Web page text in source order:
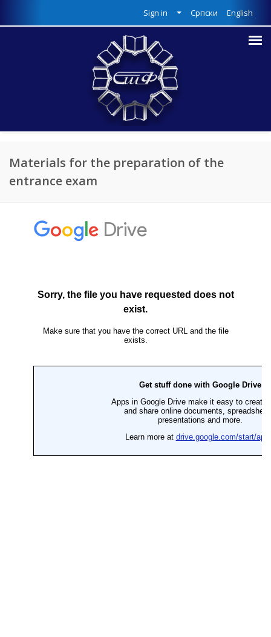
English
Српски
Sign in
Materials for the preparation of the
entrance exam